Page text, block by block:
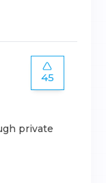
45
private